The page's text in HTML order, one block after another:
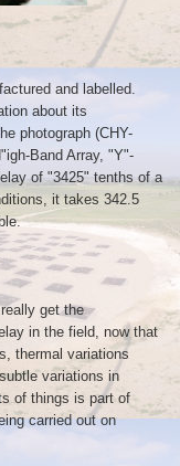
and labelled.
about its
photograph (CHY-
Band Array, "Y"-
of "3425" tenths of a
it takes 342.5
get the
in the field, now that
thermal variations
variations in
of things is part of
carried out on